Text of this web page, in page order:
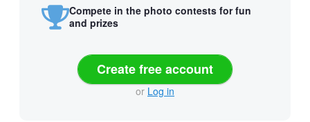
Compete in the photo contests for fun
and prizes
Create free account
or Log in